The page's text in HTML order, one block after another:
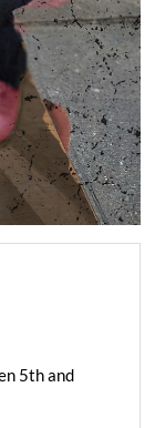
5th and